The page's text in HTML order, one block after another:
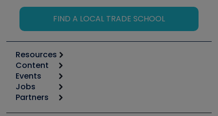
FIND A LOCAL TRADE SCHOOL
Resources
Calculators
Tool list
Apps
Great Books
Content
Start
Podcasts
Events
6th Annual HVAC/R Training Symposium
Jobs
Job Posts
Partners